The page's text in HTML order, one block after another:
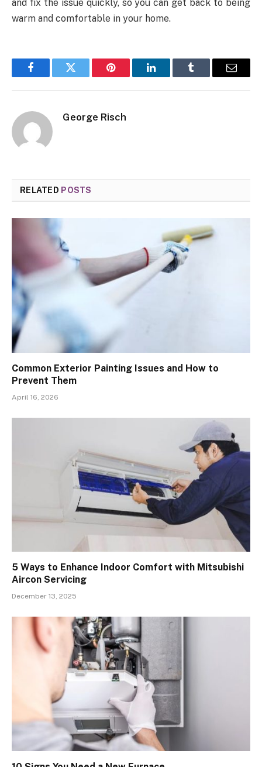
and fix the issue quickly, so you can get back to being
warm and comfortable in your home.
FacebookTwitter Pinterest LinkedInTumblr Email
George Risch
RELATED POSTS
Common Exterior Painting Issues and How to
Prevent Them
April 16, 2026
5 Ways to Enhance Indoor Comfort with Mitsubishi
Aircon Servicing
December 13, 2025